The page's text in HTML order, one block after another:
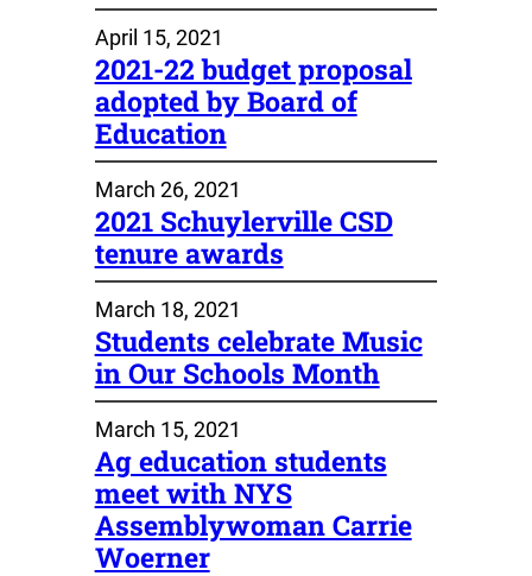
April 15, 2021
2021-22 budget proposal
adopted by Board of
Education
March 26, 2021
2021 Schuylerville CSD
tenure awards
March 18, 2021
Students celebrate Music
in Our Schools Month
March 15, 2021
Ag education students
meet with NYS
Assemblywoman Carrie
Woerner